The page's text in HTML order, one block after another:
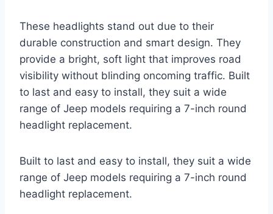
These headlights stand out due to their
durable construction and smart design. They
provide a bright, soft light that improves road
visibility without blinding oncoming traffic. Built
to last and easy to install, they suit a wide
range of Jeep models requiring a 7-inch round
headlight replacement.
Built to last and easy to install, they suit a wide
range of Jeep models requiring a 7-inch round
headlight replacement.